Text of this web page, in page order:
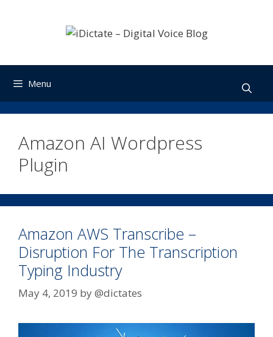
Menu
Amazon AI Wordpress
Plugin
Amazon AWS Transcribe –
Disruption For The Transcription
Typing Industry
May 4, 2019 by@dictates